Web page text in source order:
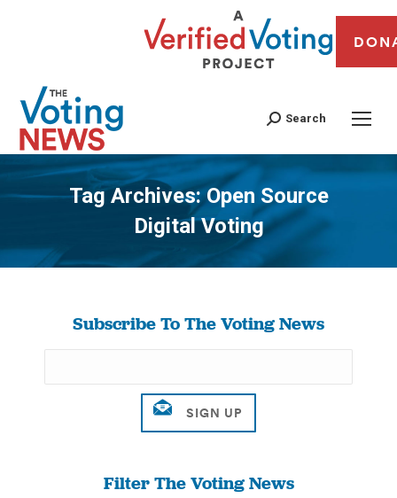
Search
Tag Archives:Open Source
Digital Voting
You are here:
Subscribe To The Voting News
Filter The Voting News